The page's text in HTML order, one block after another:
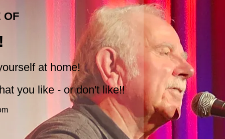
OF
at home!
you like - or don't like!!